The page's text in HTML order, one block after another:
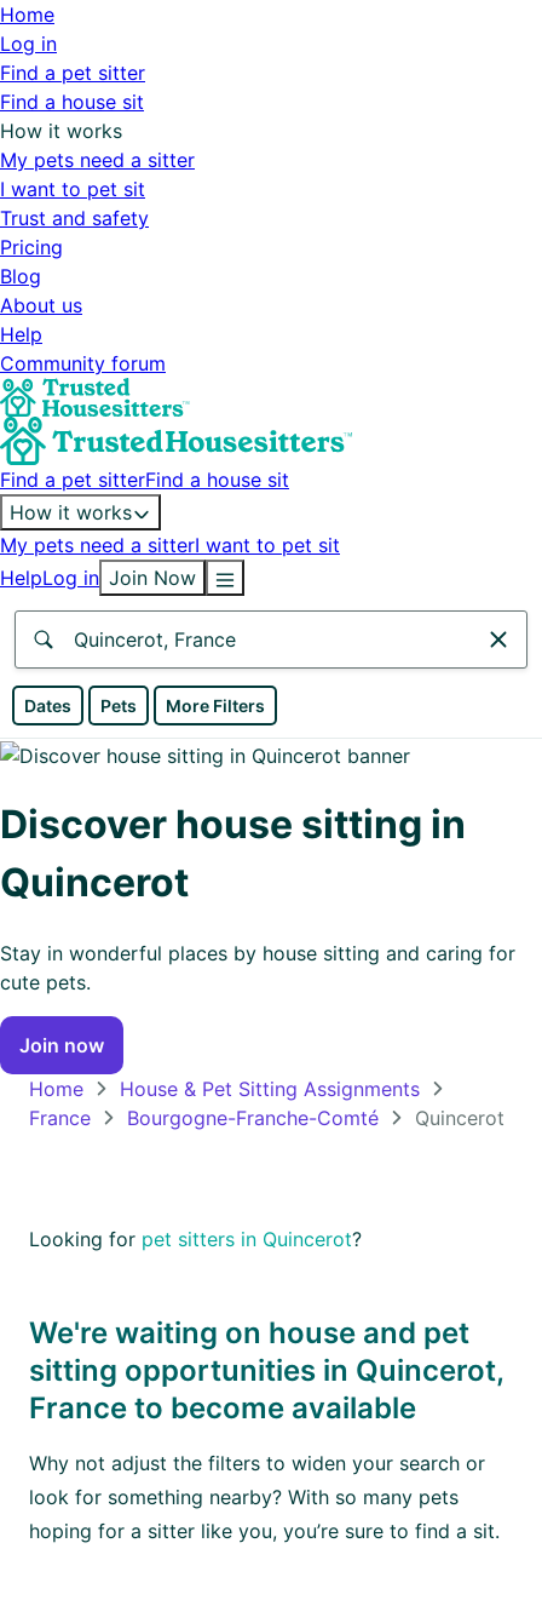
Home
Log in
Find a pet sitter
Find a house sit
How it works
My pets need a sitter
I want to pet sit
Trust and safety
Pricing
Blog
About us
Help
Community forum
Find a pet sitterFind a house sit
How it works
My pets need a sitterI want to pet sit
HelpLog in Join Now
Anywhere
Africa
Asia
Continent
Continent
North
America
Continent
Oceania
America
Antarctica
Continent
Dates Pets More Filters
Discover house sitting in
Quincerot
Stay in wonderful places by house sitting and caring for
cute pets.
Join now
Home
House & Pet Sitting Assignments
France
Bourgogne-Franche-Comté Quincerot
Looking for pet sitters in Quincerot?
We're waiting on house and pet
sitting opportunities in Quincerot,
France to become available
Why not adjust the filters to widen your search or
look for something nearby? With so many pets
hoping for a sitter like you, you’re sure to find a sit.